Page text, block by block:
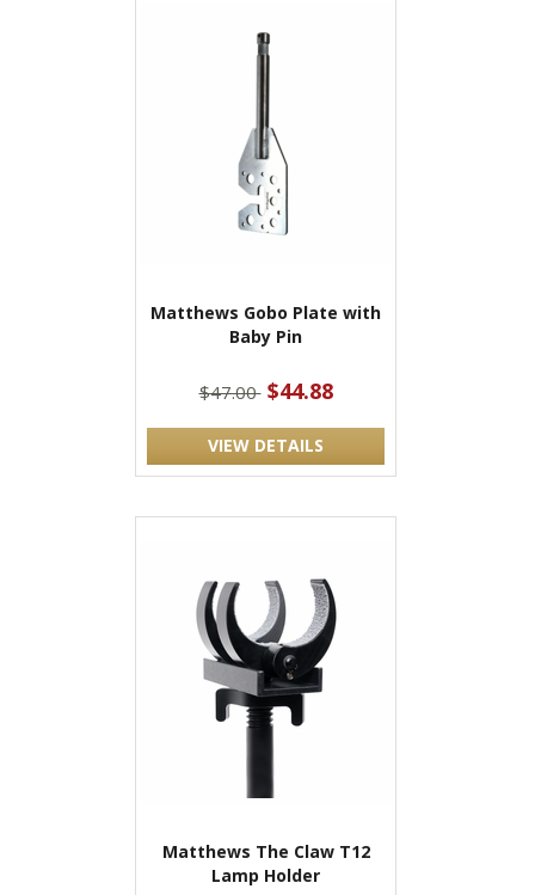
Matthews Gobo Plate with
Baby Pin
$47.00 $44.88
VIEW DETAILS
Matthews The Claw T12
Lamp Holder